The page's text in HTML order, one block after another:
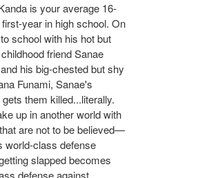
is your average 16-
year in high school. On
school with his hot but
friend Sanae
his big-chested but shy
Funami, Sanae's
them killed...literally.
up in another world with
are not to be believed—
world-class defense
slapped becomes